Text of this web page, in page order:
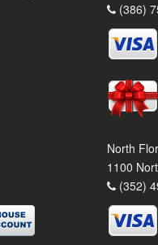
(386)
North
1100
(352)